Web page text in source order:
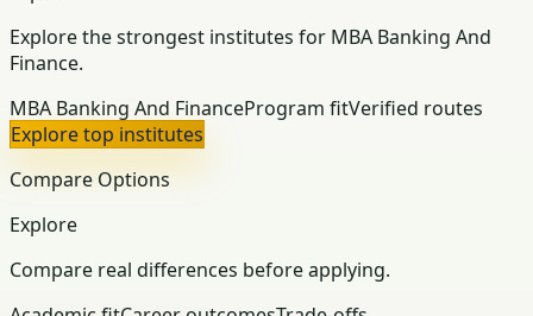
Explore the strongest institutes for MBA Banking And
Finance.
MBA Banking And FinanceProgram fitVerified routes
Explore top institutes
Compare Options
Explore
Compare real differences before applying.